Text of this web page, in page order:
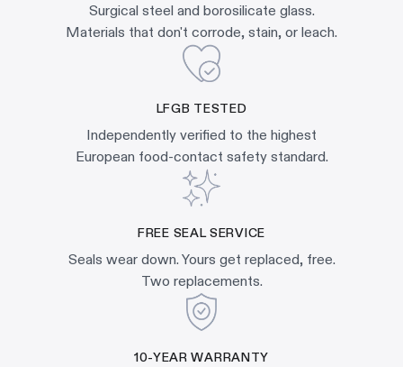
Surgical steel and borosilicate glass.
Materials that don't corrode, stain, or leach.
LFGB TESTED
Independently verified to the highest
European food-contact safety standard.
FREE SEAL SERVICE
Seals wear down. Yours get replaced, free.
Two replacements.
10-YEAR WARRANTY